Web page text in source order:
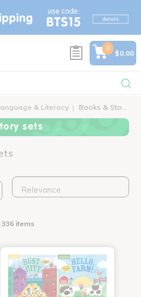
0
$0.00
& Literacy Books & Story Sets
sets
items